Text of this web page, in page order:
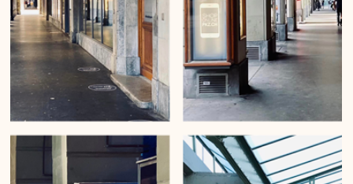
Mirko Beetschen
Feb 21, 2023
Great entrances of Bern
Urban Wanderings - Series 1, Bern - Photo series by Mirko Beetschen